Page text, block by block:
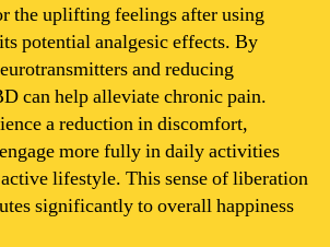
the uplifting feelings after using
potential analgesic effects. By
and reducing
can help alleviate chronic pain.
a reduction in discomfort,
more fully in daily activities
lifestyle. This sense of liberation
significantly to overall happiness